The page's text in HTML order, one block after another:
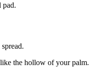
pad.
the hollow of your palm.